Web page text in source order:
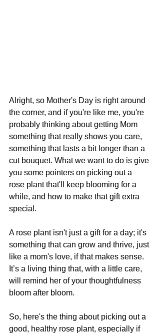
Alright, so Mother's Day is right around
the corner, and if you're like me, you're
probably thinking about getting Mom
something that really shows you care,
something that lasts a bit longer than a
cut bouquet. What we want to do is give
you some pointers on picking out a
rose plant that'll keep blooming for a
while, and how to make that gift extra
special.
A rose plant isn't just a gift for a day; it's
something that can grow and thrive, just
like a mom's love, if that makes sense.
It’s a living thing that, with a little care,
will remind her of your thoughtfulness
bloom after bloom.
So, here's the thing about picking out a
good, healthy rose plant, especially if